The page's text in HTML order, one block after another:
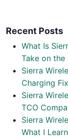
Recent Posts
What Is
Take on the
Sierra
Charging
Sierra
TCO
Sierra
What I